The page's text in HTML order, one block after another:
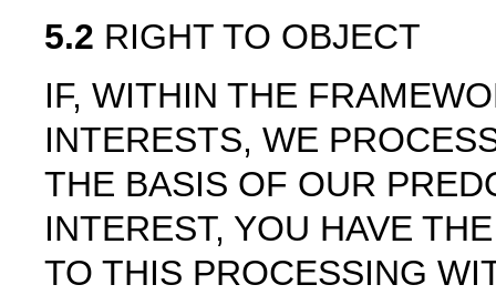
5.2 RIGHT TO OBJECT
IF, WITHIN THE
INTERESTS, WE
THE BASIS OF OUR
INTEREST, YOU HAVE
TO THIS PROCESSING